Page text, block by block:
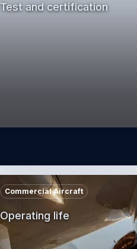
Test and certification
Operating life
Commercial Aircraft